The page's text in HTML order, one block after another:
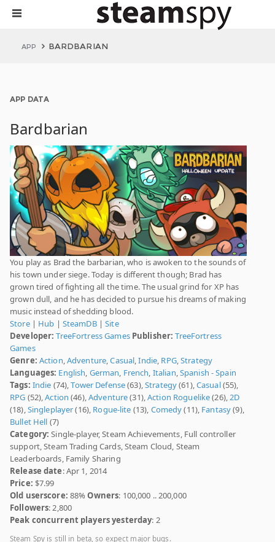
APP BARDBARIAN
APP DATA
Bardbarian
You play as Brad the barbarian, who is awoken to the sounds of
his town under siege. Today is different though; Brad has
grown tired of fighting all the time. The usual grind for XP has
grown dull, and he has decided to pursue his dreams of making
music instead of shedding blood.
Store| Hub | SteamDB|Site
Developer: TreeFortress Games Publisher: TreeFortress
Games
Genre: Action,Adventure,Casual,Indie, RPG,Strategy
Languages: English, German, French, Italian,Spanish - Spain
Tags: Indie (74),Tower Defense(63),Strategy(61),Casual(55),
RPG (52),Action (46),Adventure(31),Action Roguelike(26),2D
(18),Singleplayer(16), Rogue-lite (13), Comedy(11), Fantasy(9),
Bullet Hell (7)
Category: Single-player, Steam Achievements, Full controller
support, Steam Trading Cards, Steam Cloud, Steam
Leaderboards, Family Sharing
Release date: Apr 1, 2014
Price: $7.99
Old userscore: 88%Owners: 100,000 .. 200,000
Followers: 2,800
Peak concurrent players yesterday: 2
Steam Spy is still in beta, so expect major bugs.